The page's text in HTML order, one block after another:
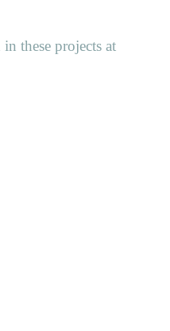
these projects at